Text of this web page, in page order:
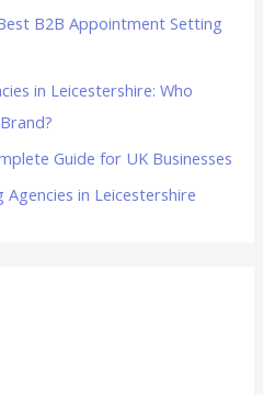
B2B Appointment Setting
in Leicestershire: Who
Guide for UK Businesses
in Leicestershire